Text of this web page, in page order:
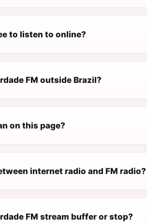
to listen to online?
FM outside Brazil?
on this page?
internet radio and FM radio?
FM stream buffer or stop?